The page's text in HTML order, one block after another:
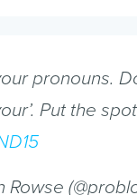
pronouns.
Put the
Rowse